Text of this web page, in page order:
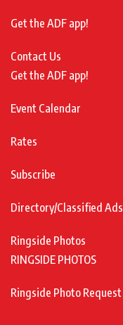
Get the ADF app!
Contact Us
Get the ADF app!
Event Calendar
Rates
Subscribe
Directory/Classified Ads
Ringside Photos
RINGSIDE PHOTOS
Ringside Photo Request